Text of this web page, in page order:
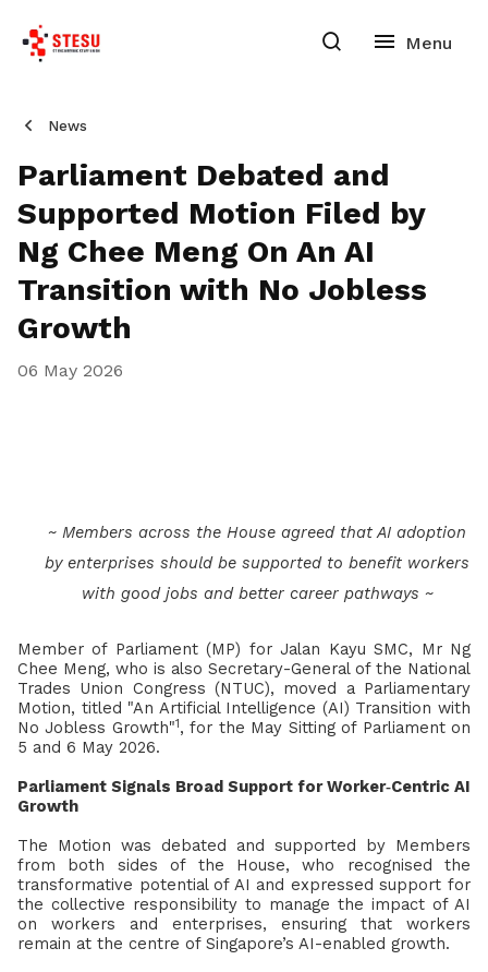
News
Parliament Debated and
Supported Motion Filed by
Ng Chee Meng On An AI
Transition with No Jobless
Growth
06 May 2026
~ Members across the House agreed that AI adoption
by enterprises should be supported to benefit workers
with good jobs and better career pathways ~
Member of Parliament (MP) for Jalan Kayu SMC, Mr Ng
Chee Meng, who is also Secretary-General of the National
Trades Union Congress (NTUC), moved a Parliamentary
Motion, titled "An Artificial Intelligence (AI) Transition with
No Jobless Growth"1, for the May Sitting of Parliament on
5 and 6 May 2026.
Parliament Signals Broad Support for Worker‑Centric AI
Growth
The Motion was debated and supported by Members
from both sides of the House, who recognised the
transformative potential of AI and expressed support for
the collective responsibility to manage the impact of AI
on workers and enterprises, ensuring that workers
remain at the centre of Singapore’s AI-enabled growth.